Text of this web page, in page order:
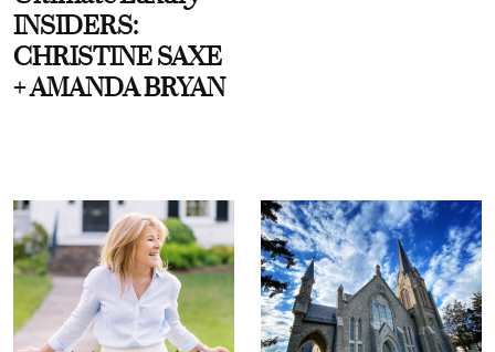
INSIDERS:
CHRISTINE SAXE
+ AMANDA BRYAN